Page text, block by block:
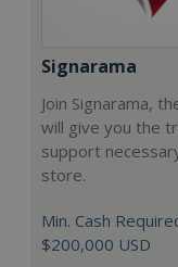
Signarama
Join Signarama,
will give you the
support
store.
Min. Cash
$200,000 USD